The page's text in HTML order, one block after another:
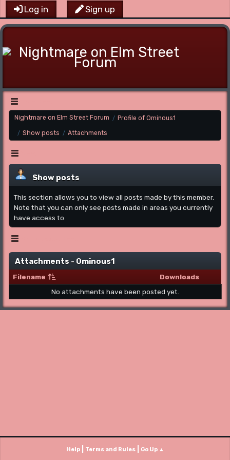
Log in Sign up
Nightmare on Elm Street Forum / Profile of Ominous1
/ Show posts / Attachments
Show posts
This section allows you to view all posts made by this member.
Note that you can only see posts made in areas you currently
have access to.
Attachments - Ominous1
Filename
Downloads
No attachments have been posted yet.
Help| Terms and Rules| Go Up ▲